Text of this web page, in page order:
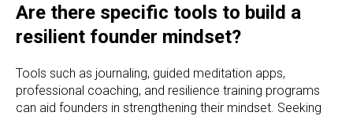
Are there specific tools to build a
resilient founder mindset?
Tools such as journaling, guided meditation apps,
professional coaching, and resilience training programs
can aid founders in strengthening their mindset. Seeking